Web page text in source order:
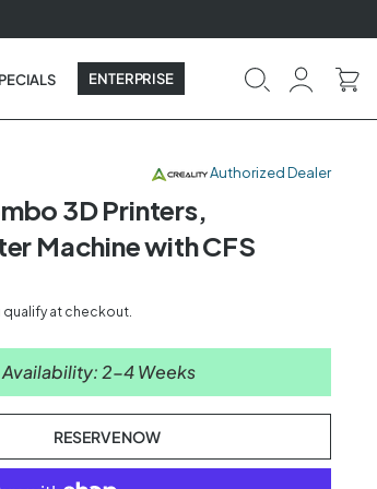
ENTERPRISE
Authorized Dealer
3D Printers,
Machine with CFS
qualify at checkout.
2-4 Weeks
RESERVE NOW